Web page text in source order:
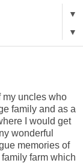
▼
▼
my uncles who
family and as a
I would get
wonderful
memories of
farm which